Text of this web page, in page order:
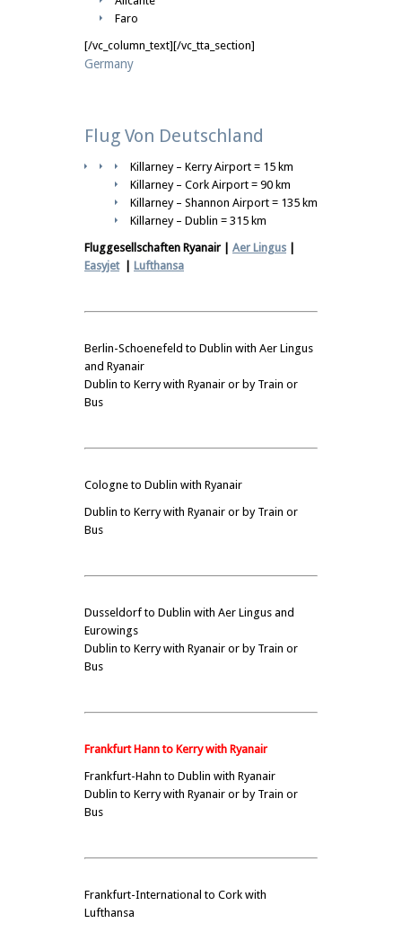
Faro
[/vc_column_text][/vc_tta_section]
Germany
Flug Von Deutschland
Killarney – Kerry Airport = 15 km
Killarney – Cork Airport = 90 km
Killarney – Shannon Airport = 135 km
Killarney – Dublin = 315 km
Fluggesellschaften Ryanair | Aer Lingus
Easyjet| Lufthansa
Berlin-Schoenefeld to Dublin with Aer Lingus
and Ryanair
Dublin to Kerry with Ryanair or by Train or
Bus
Cologne to Dublin with Ryanair
Dublin to Kerry with Ryanair or by Train or
Bus
Dusseldorf to Dublin with Aer Lingus and
Eurowings
Dublin to Kerry with Ryanair or by Train or
Bus
Frankfurt Hann to Kerry with Ryanair
Frankfurt-Hahn to Dublin with Ryanair
Dublin to Kerry with Ryanair or by Train or
Bus
Frankfurt-International to Cork with
Lufthansa